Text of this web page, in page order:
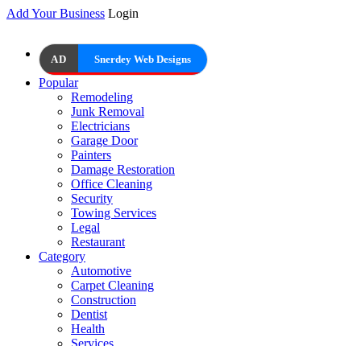
Add Your Business Login
AD Snerdey Web Designs
Popular
Remodeling
Junk Removal
Electricians
Garage Door
Painters
Damage Restoration
Office Cleaning
Security
Towing Services
Legal
Restaurant
Category
Automotive
Carpet Cleaning
Construction
Dentist
Health
Services